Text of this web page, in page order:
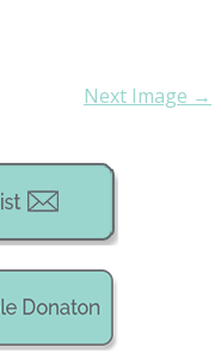
Next Image →